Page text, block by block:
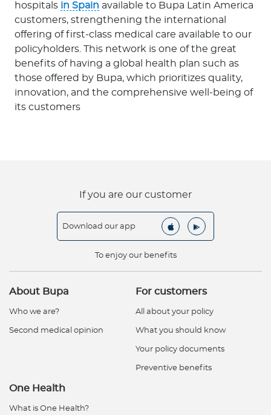
hospitals in Spain available to Bupa Latin America
customers, strengthening the international
offering of first-class medical care available to our
policyholders. This network is one of the great
benefits of having a global health plan such as
those offered by Bupa, which prioritizes quality,
innovation, and the comprehensive well-being of
its customers
If you are our customer
Download our app
To enjoy our benefits
About Bupa
Who we are?
Second medical opinion
For customers
All about your policy
What you should know
Your policy documents
Preventive benefits
One Health
What is One Health?